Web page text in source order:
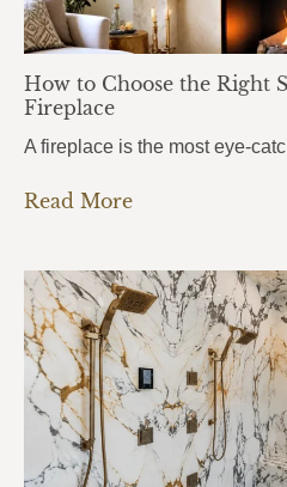
How to Choose the Right
Fireplace
Read More